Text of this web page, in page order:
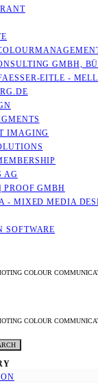
GMBH,
EITLE -
IMAGING
AG
PROOF GMBH
- MIXED MEDIA
SOFTWARE
COLOUR
COLOUR